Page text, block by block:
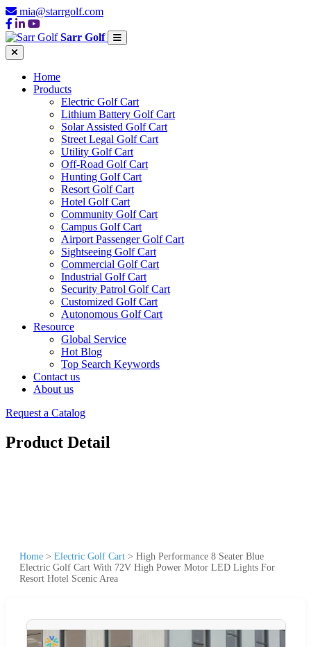
mia@starrgolf.com
Sarr Golf
Home
Products
Electric Golf Cart
Lithium Battery Golf Cart
Solar Assisted Golf Cart
Street Legal Golf Cart
Utility Golf Cart
Off-Road Golf Cart
Hunting Golf Cart
Resort Golf Cart
Hotel Golf Cart
Community Golf Cart
Campus Golf Cart
Airport Passenger Golf Cart
Sightseeing Golf Cart
Commercial Golf Cart
Industrial Golf Cart
Security Patrol Golf Cart
Customized Golf Cart
Autonomous Golf Cart
Resource
Global Service
Hot Blog
Top Search Keywords
Contact us
About us
Request a Catalog
Product Detail
Home > Electric Golf Cart > High Performance 8 Seater Blue
Electric Golf Cart With 72V High Power Motor LED Lights For
Resort Hotel Scenic Area